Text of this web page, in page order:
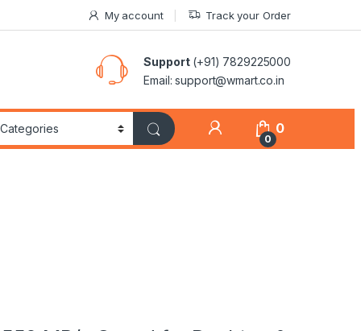
My account Track your Order
Support(+91) 7829225000
Email: support@wmart.co.in
0
0